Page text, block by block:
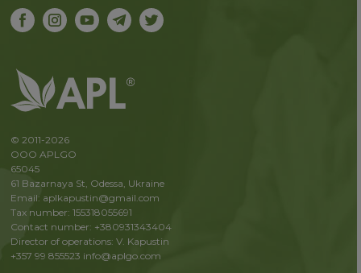
© 2011-2026
OOO APLGO
65045
61 Bazarnaya St, Odessa, Ukraine
Email: aplkapustin@gmail.com
Tax number: 155318055691
Contact number: +380931343404
Director of operations: V. Kapustin
+357 99 855523 info@aplgo.com